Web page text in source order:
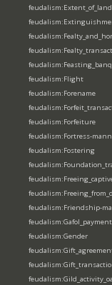
feudalism:Flight
feudalism:Forename
feudalism:Forfeiture
feudalism:Fortress-
feudalism:Fostering
feudalism:Friendship-
feudalism:Gafol_payment
feudalism:Gender